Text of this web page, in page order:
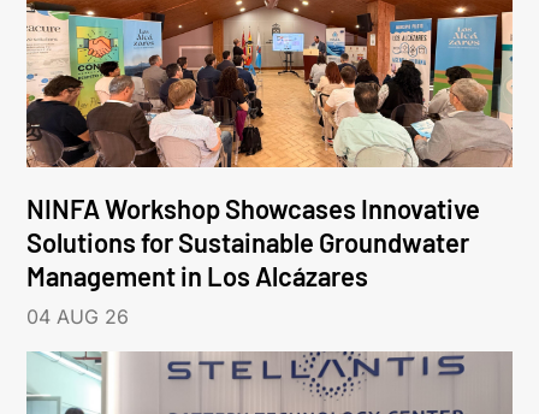
NINFA Workshop Showcases Innovative
Solutions for Sustainable Groundwater
Management in Los Alcázares
04 AUG 26